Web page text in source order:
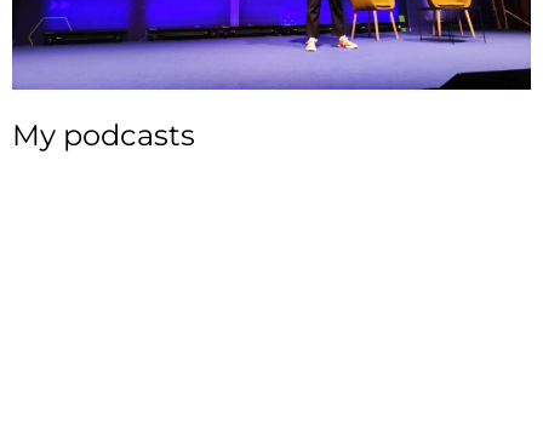
My podcasts